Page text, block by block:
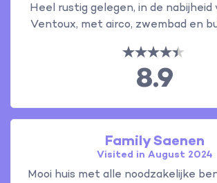
Heel rustig gelegen, in de nabijheid
Ventoux, met airco, zwembad en
8.9
Family Saenen
Visited in August 2024
Mooi huis met alle noodzakelijke